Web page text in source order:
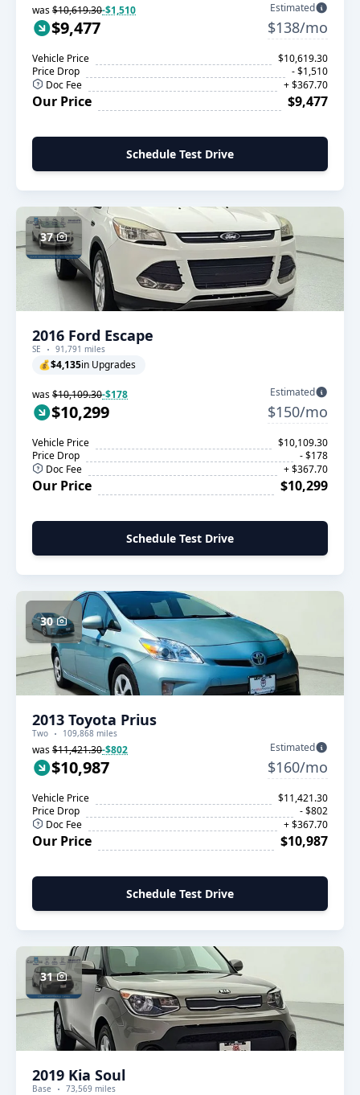
was$10,619.30-$1,510
$9,477
Estimated
$138/mo
Vehicle Price
$10,619.30
Price Drop
- $1,510
Doc Fee
+ $367.70
Our Price $9,477
Schedule Test Drive
37
2016 Ford Escape
SE 91,791 miles
💰$4,135in Upgrades
was$10,109.30-$178
$10,299
Estimated
$150/mo
Vehicle Price
$10,109.30
Price Drop
- $178
Doc Fee
+ $367.70
Our Price $10,299
Schedule Test Drive
30
2013 Toyota Prius
Two 109,868 miles
was$11,421.30-$802
$10,987
Estimated
$160/mo
Vehicle Price
$11,421.30
Price Drop
- $802
Doc Fee
+ $367.70
Our Price $10,987
Schedule Test Drive
31
2019 Kia Soul
Base 73,569 miles